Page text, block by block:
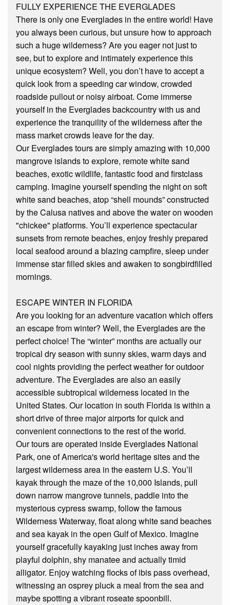
FULLY EXPERIENCE THE EVERGLADES
There is only one Everglades in the entire world! Have
you always been curious, but unsure how to approach
such a huge wilderness? Are you eager not just to
see, but to explore and intimately experience this
unique ecosystem? Well, you don’t have to accept a
quick look from a speeding car window, crowded
roadside pullout or noisy airboat. Come immerse
yourself in the Everglades backcountry with us and
experience the tranquility of the wilderness after the
mass market crowds leave for the day.
Our Everglades tours are simply amazing with 10,000
mangrove islands to explore, remote white sand
beaches, exotic wildlife, fantastic food and first­class
camping. Imagine yourself spending the night on soft
white sand beaches, atop “shell mounds” constructed
by the Calusa natives and above the water on wooden
"chickee" platforms. You’ll experience spectacular
sunsets from remote beaches, enjoy freshly prepared
local seafood around a blazing campfire, sleep under
immense star filled skies and awaken to songbird­filled
mornings.
ESCAPE WINTER IN FLORIDA
Are you looking for an adventure vacation which offers
an escape from winter? Well, the Everglades are the
perfect choice! The “winter” months are actually our
tropical dry season with sunny skies, warm days and
cool nights providing the perfect weather for outdoor
adventure. The Everglades are also an easily
accessible subtropical wilderness located in the
United States. Our location in south Florida is within a
short drive of three major airports for quick and
convenient connections to the rest of the world.
Our tours are operated inside Everglades National
Park, one of America's world heritage sites and the
largest wilderness area in the eastern U.S. You’ll
kayak through the maze of the 10,000 Islands, pull
down narrow mangrove tunnels, paddle into the
mysterious cypress swamp, follow the famous
Wilderness Waterway, float along white sand beaches
and sea kayak in the open Gulf of Mexico. Imagine
yourself gracefully kayaking just inches away from
playful dolphin, shy manatee and actually timid
alligator. Enjoy watching flocks of ibis pass overhead,
witnessing an osprey pluck a meal from the sea and
maybe spotting a vibrant roseate spoonbill.